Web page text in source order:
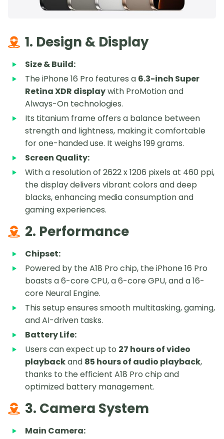
1. Design & Display
Size & Build:
The iPhone 16 Pro features a 6.3-inch Super
Retina XDR displaywith ProMotion and
Always-On technologies.
Its titanium frame offers a balance between
strength and lightness, making it comfortable
for one-handed use. It weighs 199 grams.
Screen Quality:
With a resolution of 2622 x 1206 pixels at 460 ppi,
the display delivers vibrant colors and deep
blacks, enhancing media consumption and
gaming experiences.
2. Performance
Chipset:
Powered by the A18 Pro chip, the iPhone 16 Pro
boasts a 6-core CPU, a 6-core GPU, and a 16-
core Neural Engine.
This setup ensures smooth multitasking, gaming,
and AI-driven tasks.
Battery Life:
Users can expect up to 27 hours of video
playbackand 85 hours of audio playback,
thanks to the efficient A18 Pro chip and
optimized battery management.
3. Camera System
Main Camera: